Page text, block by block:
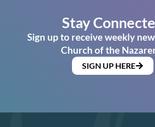
Stay
Sign up to receive weekly
Church of the
SIGN UP HERE